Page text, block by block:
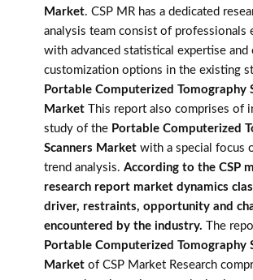
Market. CSP MR has a dedicated
analysis team consist of professionals
with advanced statistical expertise and
customization options in the existing
Portable Computerized Tomography
Market This report also comprises of
study of the Portable Computerized
Scanners Market with a special focus
trend analysis. According to the CSP
research report market dynamics
driver, restraints, opportunity and
encountered by the industry.
The
Portable Computerized Tomography
Market of CSP Market Research